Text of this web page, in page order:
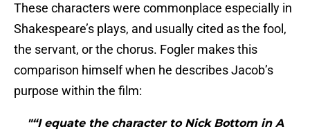
These characters were commonplace especially in
Shakespeare’s plays, and usually cited as the fool,
the servant, or the chorus. Fogler makes this
comparison himself when he describes Jacob’s
purpose within the film:
"“I equate the character to Nick Bottom in A